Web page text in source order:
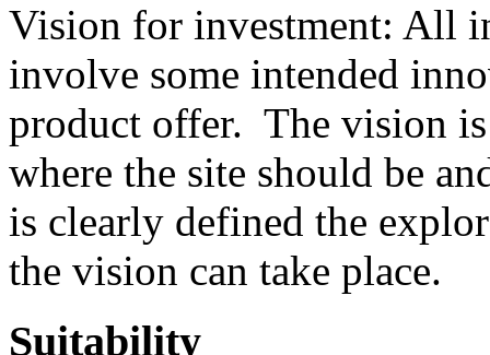
Vision for investment: All
involve some intended
product offer. The vision
where the site should be
is clearly defined the
the vision can take place.
Suitability